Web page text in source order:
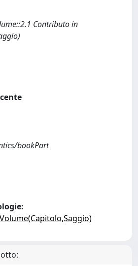
Contributo in
bookPart